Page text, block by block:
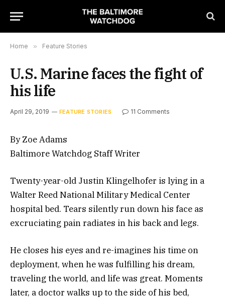
Home » Feature Stories
U.S. Marine faces the fight of
his life
April 29, 2019 FEATURE STORIES 11 Comments
By Zoe Adams
Baltimore Watchdog Staff Writer
Twenty-year-old Justin Klingelhofer is lying in a
Walter Reed National Military Medical Center
hospital bed. Tears silently run down his face as
excruciating pain radiates in his back and legs.
He closes his eyes and re-imagines his time on
deployment, when he was fulfilling his dream,
traveling the world, and life was great. Moments
later, a doctor walks up to the side of his bed,